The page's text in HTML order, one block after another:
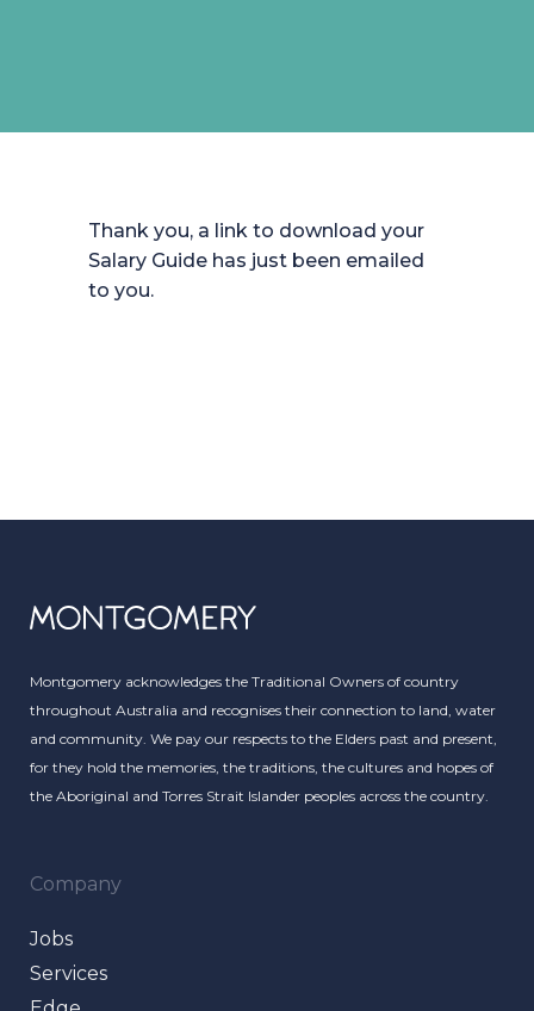
Thank you, a link to download your
Salary Guide has just been emailed
to you.
Montgomery acknowledges the Traditional Owners of country
throughout Australia and recognises their connection to land, water
and community. We pay our respects to the Elders past and present,
for they hold the memories, the traditions, the cultures and hopes of
the Aboriginal and Torres Strait Islander peoples across the country.
Company
Jobs
Services